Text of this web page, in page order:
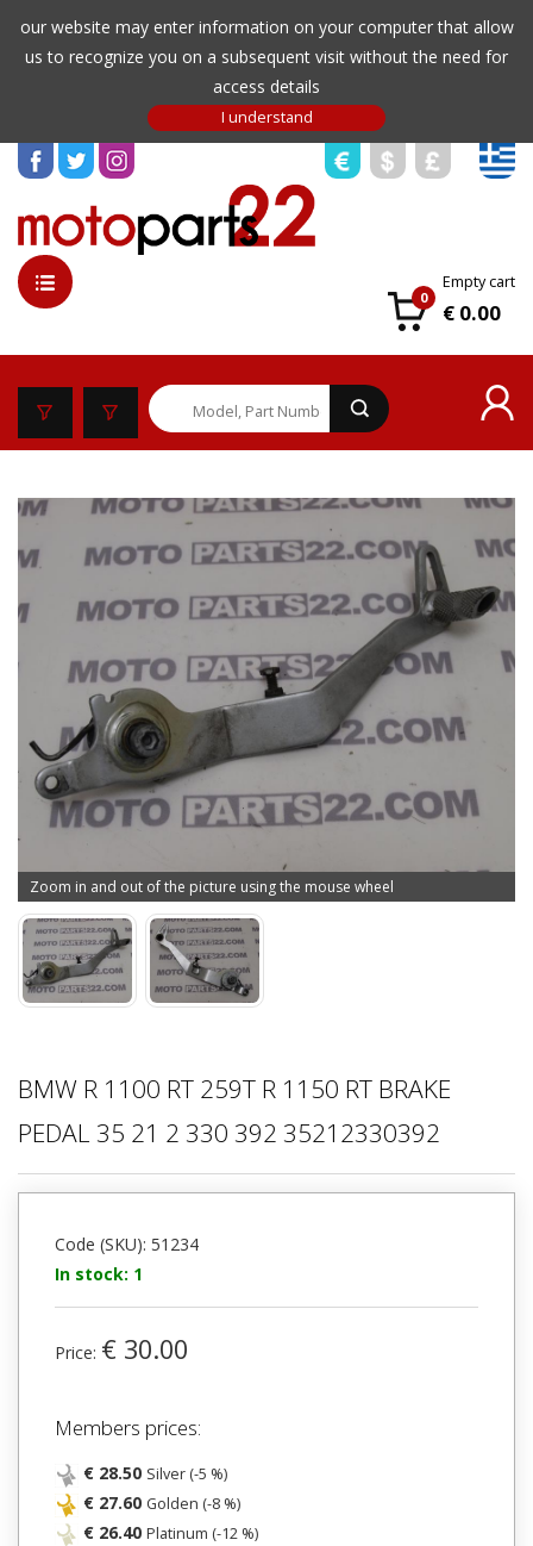
our website may enter information on your computer that allow
us to recognize you on a subsequent visit without the need for
access details
0
Empty cart
€ 0.00
Zoom in and out of the picture using the mouse wheel
BMW R 1100 RT 259T R 1150 RT BRAKE
PEDAL 35 21 2 330 392 35212330392
Code (SKU): 51234
In stock: 1
Price: € 30.00
Members prices:
€ 28.50 Silver (-5 %)
€ 27.60 Golden (-8 %)
€ 26.40 Platinum (-12 %)